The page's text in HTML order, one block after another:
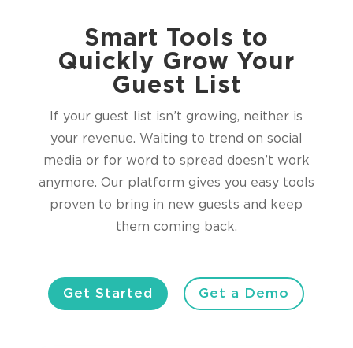
Smart Tools to
Quickly Grow Your
Guest List
If your guest list isn’t growing, neither is
your revenue. Waiting to trend on social
media or for word to spread doesn’t work
anymore. Our platform gives you easy tools
proven to bring in new guests and keep
them coming back.
Get Started Get a Demo